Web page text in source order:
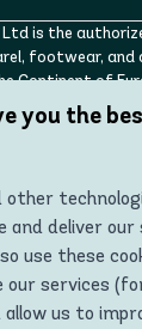
Ltd is the
footwear,
Continent of
Iceland,
and the ZUMBA
Fitness, LLC
you the
other
and deliver our
use these
services
us to